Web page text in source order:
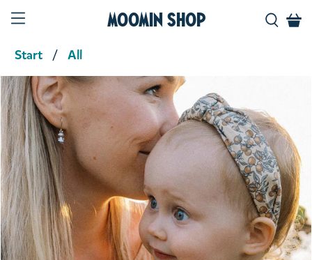
Moomin Shop
Start All
Product media